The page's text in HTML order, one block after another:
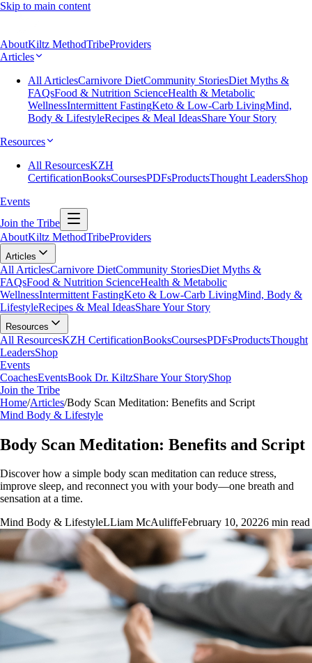
Skip to main content
AboutKiltz MethodTribeProviders
Articles
All ArticlesCarnivore DietCommunity StoriesDiet Myths &
FAQsFood & Nutrition ScienceHealth & Metabolic
WellnessIntermittent FastingKeto & Low-Carb LivingMind,
Body & LifestyleRecipes & Meal IdeasShare Your Story
Resources
All ResourcesKZH
CertificationBooksCoursesPDFsProductsThought LeadersShop
Events
Join the Tribe
AboutKiltz MethodTribeProviders
Articles
All ArticlesCarnivore DietCommunity StoriesDiet Myths &
FAQsFood & Nutrition ScienceHealth & Metabolic
WellnessIntermittent FastingKeto & Low-Carb LivingMind, Body &
LifestyleRecipes & Meal IdeasShare Your Story
Resources
All ResourcesKZH CertificationBooksCoursesPDFsProductsThought
LeadersShop
Events
CoachesEventsBook Dr. KiltzShare Your StoryShop
Join the Tribe
Home/Articles/Body Scan Meditation: Benefits and Script
Mind Body & Lifestyle
Body Scan Meditation: Benefits and Script
Discover how a simple body scan meditation can reduce stress,
improve sleep, and reconnect you with your body—one breath and
sensation at a time.
Mind Body & LifestyleLLiam McAuliffeFebruary 10, 20226 min read